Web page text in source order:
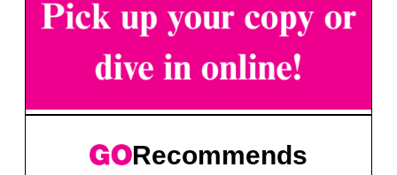
Recommends